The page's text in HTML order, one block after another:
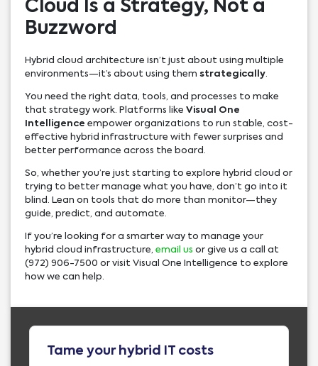
Cloud Is a Strategy, Not a
Buzzword
Hybrid cloud architecture isn’t just about using multiple
environments—it’s about using them strategically.
You need the right data, tools, and processes to make
that strategy work. Platforms like Visual One
Intelligence empower organizations to run stable, cost-
effective hybrid infrastructure with fewer surprises and
better performance across the board.
So, whether you’re just starting to explore hybrid cloud or
trying to better manage what you have, don’t go into it
blind. Lean on tools that do more than monitor—they
guide, predict, and automate.
If you’re looking for a smarter way to manage your
hybrid cloud infrastructure, email us or give us a call at
(972) 906-7500 or visit Visual One Intelligence to explore
how we can help.
Tame your hybrid IT costs